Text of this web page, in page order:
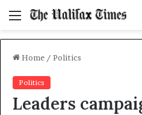
Menu
Home / Politics
Politics
Leaders